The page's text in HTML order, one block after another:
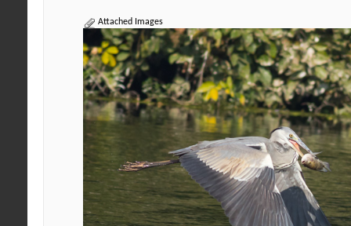
Attached Images